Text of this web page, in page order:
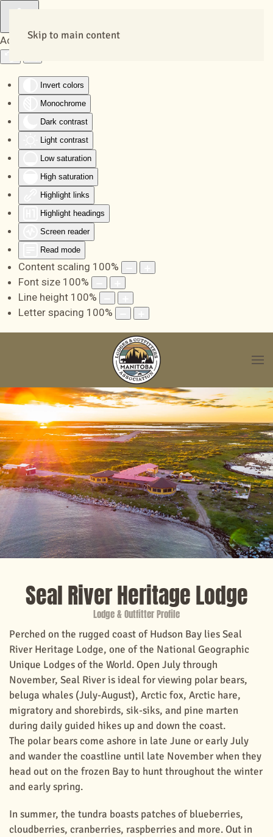
Accessibility Tools
Invert colors
Monochrome
Dark contrast
Light contrast
Low saturation
High saturation
Highlight links
Highlight headings
Screen reader
Read mode
Content scaling 100%
Font size 100%
Line height 100%
Letter spacing 100%
Skip to main content
Seal River Heritage Lodge
Lodge & Outfitter Profile
Perched on the rugged coast of Hudson Bay lies Seal
River Heritage Lodge, one of the National Geographic
Unique Lodges of the World. Open July through
November, Seal River is ideal for viewing polar bears,
beluga whales (July-August), Arctic fox, Arctic hare,
migratory and shorebirds, sik-siks, and pine marten
during daily guided hikes up and down the coast.
The polar bears come ashore in late June or early July
and wander the coastline until late November when they
head out on the frozen Bay to hunt throughout the winter
and early spring.
In summer, the tundra boasts patches of blueberries,
cloudberries, cranberries, raspberries and more. Out in